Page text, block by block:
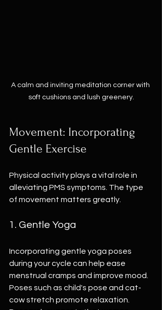
A calm and inviting meditation corner with
soft cushions and lush greenery.
Movement: Incorporating
Gentle Exercise
Physical activity plays a vital role in
alleviating PMS symptoms. The type
of movement matters greatly.
1. Gentle Yoga
Incorporating gentle yoga poses
during your cycle can help ease
menstrual cramps and improve mood.
Poses such as child's pose and cat-
cow stretch promote relaxation.